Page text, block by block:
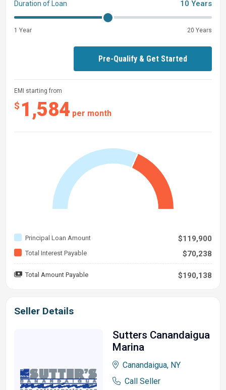
EMI starting from
$ 1,584 per month
Principal Loan Amount $119,900
Total Interest Payable $70,238
Total Amount Payable $190,138
Duration of Loan 10 Years
1 Year 20 Years
Pre-Qualify & Get Started
Seller Details
Sutters Canandaigua
Marina
Canandaigua, NY
Call Seller